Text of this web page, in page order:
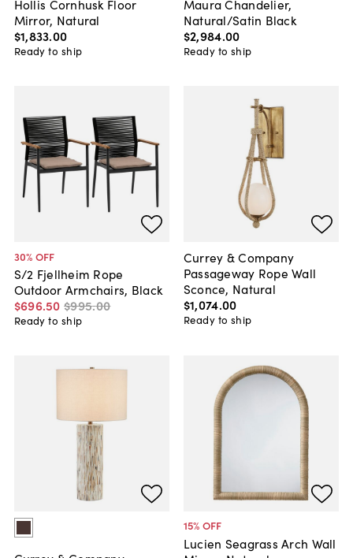
Hollis Cornhusk Floor
Mirror, Natural
$1,833.00
Ready to ship
Maura Chandelier,
Natural/Satin Black
$2,984.00
Ready to ship
30% OFF
S/2 Fjellheim Rope
Outdoor Armchairs, Black
$696.50 $995.00
Ready to ship
Currey & Company
Passageway Rope Wall
Sconce, Natural
$1,074.00
Ready to ship
15% OFF
Lucien Seagrass Arch Wall